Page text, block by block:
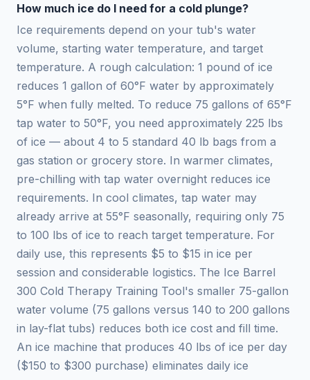
How much ice do I need for a cold plunge?
Ice requirements depend on your tub's water
volume, starting water temperature, and target
temperature. A rough calculation: 1 pound of ice
reduces 1 gallon of 60°F water by approximately
5°F when fully melted. To reduce 75 gallons of 65°F
tap water to 50°F, you need approximately 225 lbs
of ice — about 4 to 5 standard 40 lb bags from a
gas station or grocery store. In warmer climates,
pre-chilling with tap water overnight reduces ice
requirements. In cool climates, tap water may
already arrive at 55°F seasonally, requiring only 75
to 100 lbs of ice to reach target temperature. For
daily use, this represents $5 to $15 in ice per
session and considerable logistics. The Ice Barrel
300 Cold Therapy Training Tool's smaller 75-gallon
water volume (75 gallons versus 140 to 200 gallons
in lay-flat tubs) reduces both ice cost and fill time.
An ice machine that produces 40 lbs of ice per day
($150 to $300 purchase) eliminates daily ice